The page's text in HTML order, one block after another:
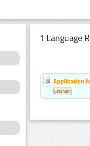
1 Language
Application
Estonian